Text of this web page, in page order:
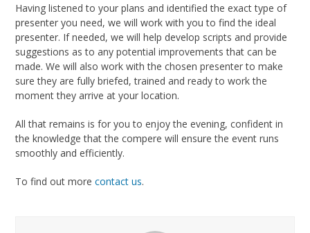
Having listened to your plans and identified the exact type of
presenter you need, we will work with you to find the ideal
presenter. If needed, we will help develop scripts and provide
suggestions as to any potential improvements that can be
made. We will also work with the chosen presenter to make
sure they are fully briefed, trained and ready to work the
moment they arrive at your location.
All that remains is for you to enjoy the evening, confident in
the knowledge that the compere will ensure the event runs
smoothly and efficiently.
To find out morecontact us.